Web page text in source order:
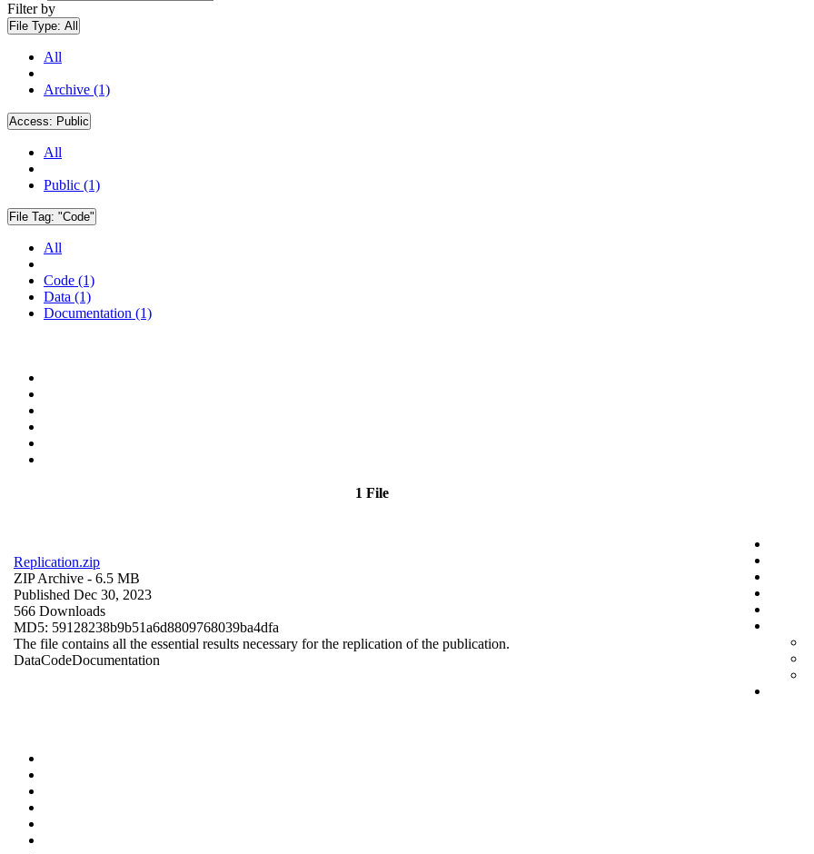
Filter by
File Type: All
All
Archive (1)
Access: Public
All
Public (1)
File Tag: "Code"
All
Code (1)
Data (1)
Documentation (1)
1 File
Replication.zip
ZIP Archive - 6.5 MB
Published Dec 30, 2023
566 Downloads
MD5: 59128238b9b51a6d8809768039ba4dfa
The file contains all the essential results necessary for the replication of the publication.
DataCodeDocumentation